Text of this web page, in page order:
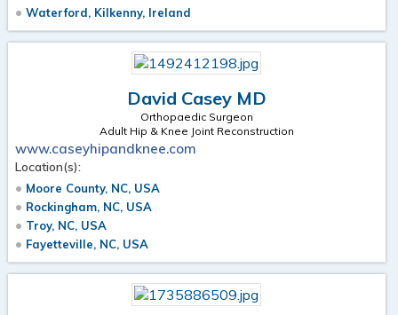
Waterford, Kilkenny, Ireland
David Casey MD
Orthopaedic Surgeon
Adult Hip & Knee Joint Reconstruction
www.caseyhipandknee.com
Location(s):
Moore County, NC, USA
Rockingham, NC, USA
Troy, NC, USA
Fayetteville, NC, USA